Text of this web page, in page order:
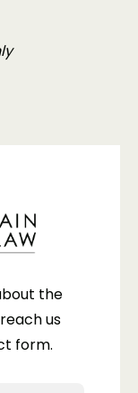
the
us
form.